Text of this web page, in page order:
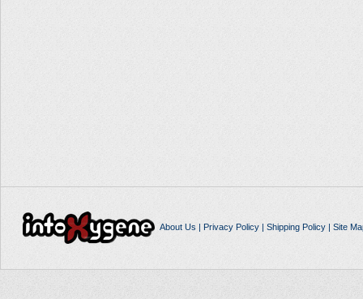
About Us | Privacy Policy| Shipping Policy| Site